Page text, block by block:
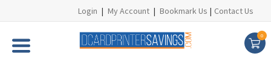
Login | My Account | Bookmark Us | Contact Us
0